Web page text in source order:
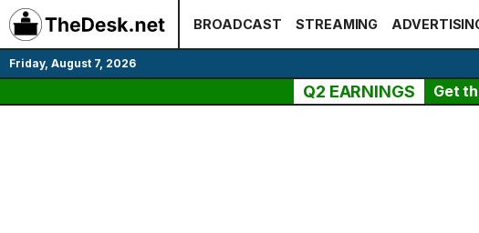
Skip
to
content
BROADCAST STREAMING
Friday, August 7, 2026
Q2 EARNINGS Get